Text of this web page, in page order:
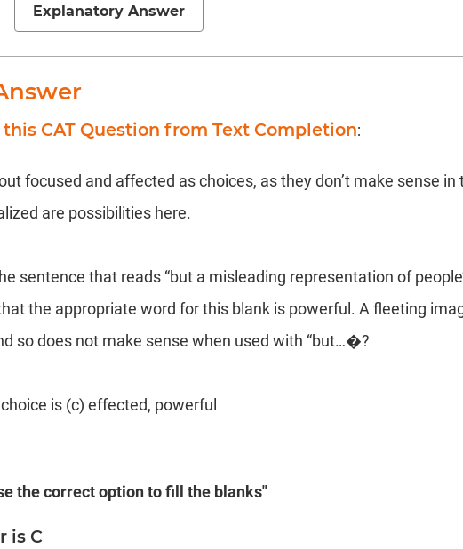
Explanatory Answer
CAT Question from Text Completion:
focused and affected as choices, as they don’t make sense in
are possibilities here.
sentence that reads “but a misleading representation of
the appropriate word for this blank is powerful. A fleeting
so does not make sense when used with “but…�?
is (c) effected, powerful
the correct option to fill the blanks"
is C